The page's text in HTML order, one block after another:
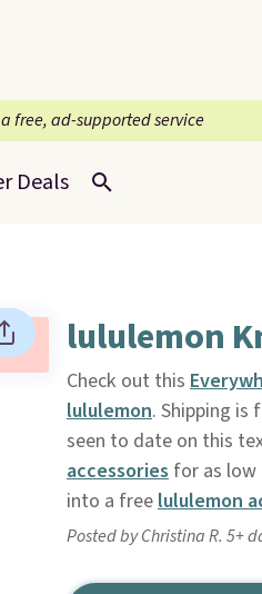
a free, ad-supported service
Deals
lululemon
Check out this
lululemon. Shipping is
seen to date on this
accessoriesfor as low
into a freelululemon
Posted by Christina R. 5+